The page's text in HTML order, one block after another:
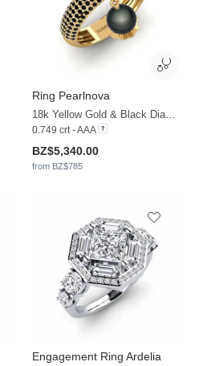
Ring Pearlnova
0.749 crt - AAA
BZ$5,340.00
from BZ$785
Engagement Ring Ardelia